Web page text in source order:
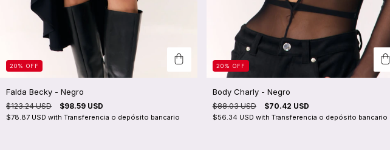
20% OFF
Falda Becky - Negro
$123.24 USD $98.59 USD
$78.87 USD with Transferencia o depósito bancario
20% OFF
Body Charly - Negro
$88.03 USD $70.42 USD
$56.34 USD with Transferencia o depósito bancario